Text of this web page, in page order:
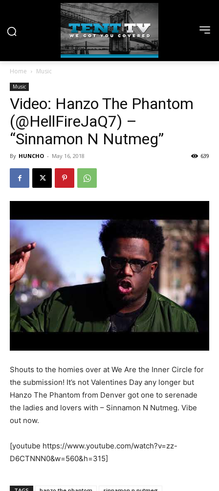
Home Music
Music
Video: Hanzo The Phantom
(@HellFireJaQ7) –
“Sinnamon N Nutmeg”
By HUNCHO - May 16, 2018 639
Shouts to the homies over at We Are the Inner Circle for
the submission! It’s not Valentines Day any longer but
Hanzo The Phantom from Denver got one to serenade
the ladies and lovers with – Sinnamon N Nutmeg. Vibe
out now.
[youtube https://www.youtube.com/watch?v=zz-
D6CTNNN0&w=560&h=315]